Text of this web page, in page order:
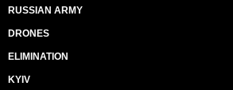
RUSSIAN ARMY
DRONES
ELIMINATION
KYIV